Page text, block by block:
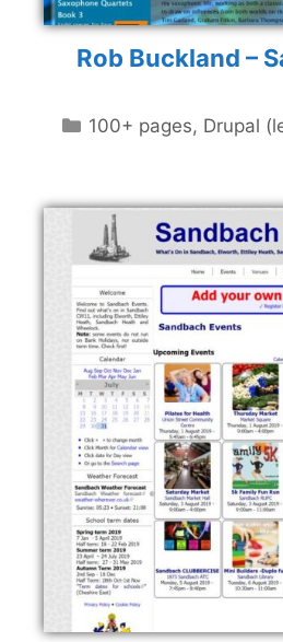
Rob Buckland –
Categories
100+ pages, Drupal